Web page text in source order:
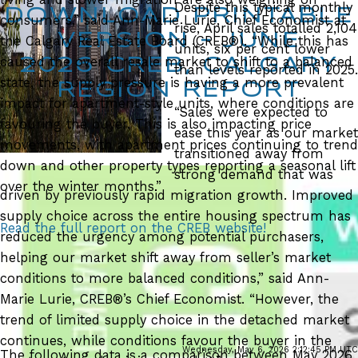
DOWNLOAD PRINTABLE
VERSION – JUNE
2026CREB, CALGARY
REGION REPORT
consumers,” said Ann-Marie Lurie, Chief Economist at
the Calgary Real Estate Board (CREB®). “While this has
caused the overall resale market to shift to a balanced
state, the supply pressure is having a more prevalent
impact for apartment-style units, where conditions are
favouring the buyer. This is also impacting price
movements, with apartment prices continuing to trend
down and other property types reporting a seasonal lift
over the winter months.”
Read the full report on the CREB website!
Despite this typical monthly
rise, April sales totalled 2,104
units, six per cent lower
than levels reported in 2025.
“Sales were expected to
ease this year as our market
transitioned away from
strong demand that was
driven by previously rapid migration growth. Improved
supply choice across the entire housing spectrum has
reduced the urgency among potential purchasers,
helping our market shift away from seller’s market
conditions to more balanced conditions,” said Ann-
Marie Lurie, CREB®’s Chief Economist. “However, the
trend of limited supply choice in the detached market
continues, while conditions favour the buyer in the
Wednesday, May 6, 2026 2:12:45 PM UTC